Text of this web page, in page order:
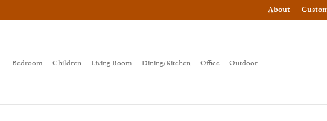
About
Bedroom Children Living Room Dining/Kitchen Office Outdoor